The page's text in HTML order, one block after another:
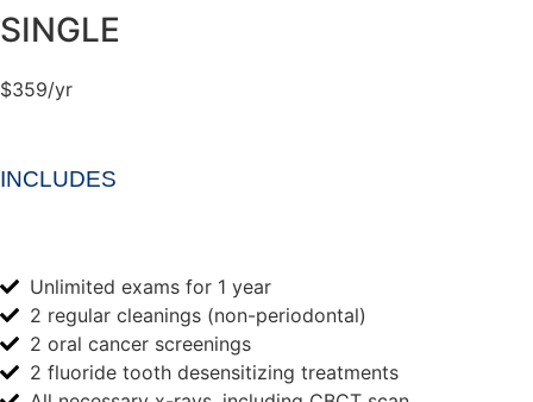
SINGLE
$359/yr
INCLUDES
Unlimited exams for 1 year
2 regular cleanings (non-periodontal)
2 oral cancer screenings
2 fluoride tooth desensitizing treatments